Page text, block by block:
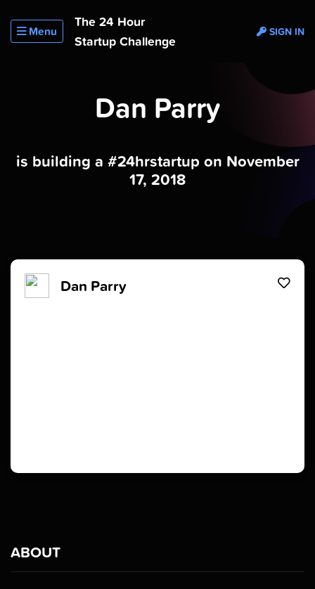
Menu
The 24 Hour
Startup Challenge
SIGN IN
Dan Parry
is building a #24hrstartup on November
17, 2018
Dan Parry
ABOUT